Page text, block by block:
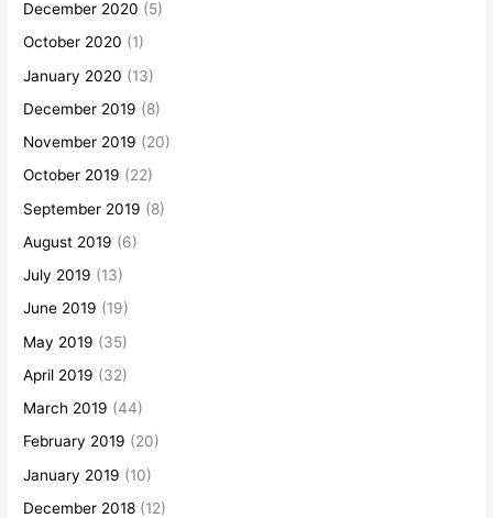
December 2020 (5)
October 2020 (1)
January 2020 (13)
December 2019 (8)
November 2019 (20)
October 2019 (22)
September 2019 (8)
August 2019 (6)
July 2019 (13)
June 2019 (19)
May 2019 (35)
April 2019 (32)
March 2019 (44)
February 2019 (20)
January 2019 (10)
December 2018 (12)